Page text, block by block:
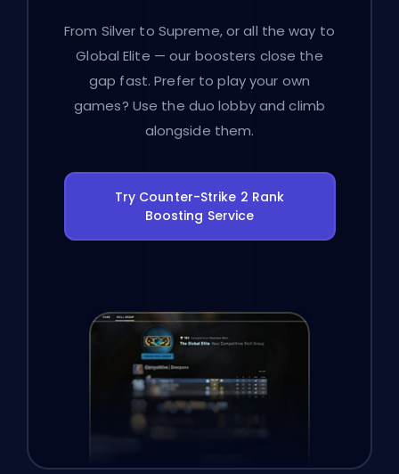
From Silver to Supreme, or all the way to
Global Elite — our boosters close the
gap fast. Prefer to play your own
games? Use the duo lobby and climb
alongside them.
Try Counter-Strike 2 Rank
Boosting Service